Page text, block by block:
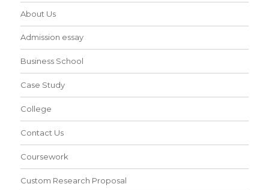
About Us
Admission essay
Business School
Case Study
College
Contact Us
Coursework
Custom Research Proposal